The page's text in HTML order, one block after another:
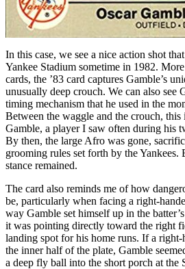
In this case, we see a nice action shot
Yankee Stadium sometime in 1982.
cards, the ’83 card captures Gamble’s
unusually deep crouch. We can also see
timing mechanism that he used in the
Between the waggle and the crouch,
Gamble, a player I saw often during his
By then, the large Afro was gone,
grooming rules set forth by the
stance remained.
The card also reminds me of how
be, particularly when facing a right-
way Gamble set himself up in the
it was pointing directly toward the right
landing spot for his home runs. If a right-
the inner half of the plate, Gamble
a deep fly ball into the short porch at the